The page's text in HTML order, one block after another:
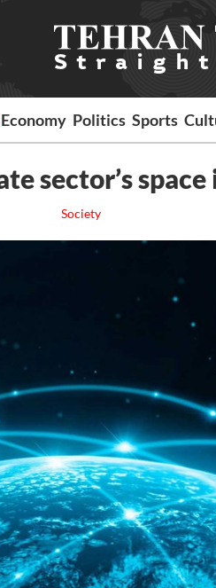
Economy Politics Sports
sector’s
Society